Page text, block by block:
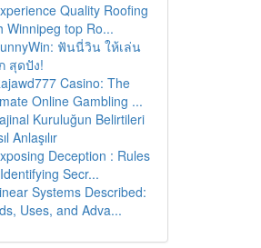
Quality Roofing
Winnipeg top Ro...
ฟันนี่วิน ให้เล่น
สุดปัง!
Casino: The
Online Gambling ...
Kuruluğun Belirtileri
Anlaşılır
Deception : Rules
Secr...
Systems Described:
Uses, and Adva...